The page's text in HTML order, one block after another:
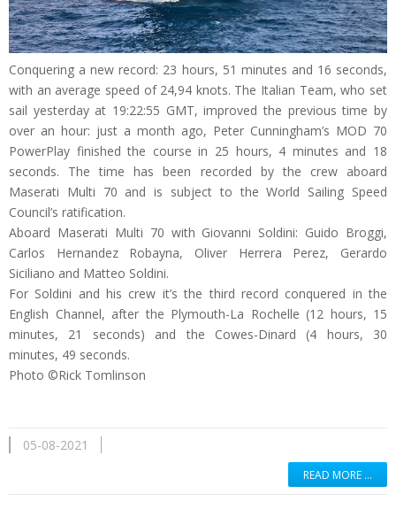
Conquering a new record: 23 hours, 51 minutes and 16 seconds,
with an average speed of 24,94 knots. The Italian Team, who set
sail yesterday at 19:22:55 GMT, improved the previous time by
over an hour: just a month ago, Peter Cunningham’s MOD 70
PowerPlay finished the course in 25 hours, 4 minutes and 18
seconds. The time has been recorded by the crew aboard
Maserati Multi 70 and is subject to the World Sailing Speed
Council’s ratification.
Aboard Maserati Multi 70 with Giovanni Soldini: Guido Broggi,
Carlos Hernandez Robayna, Oliver Herrera Perez, Gerardo
Siciliano and Matteo Soldini.
For Soldini and his crew it’s the third record conquered in the
English Channel, after the Plymouth-La Rochelle (12 hours, 15
minutes, 21 seconds) and the Cowes-Dinard (4 hours, 30
minutes, 49 seconds.
Photo ©Rick Tomlinson
05-08-2021
READ MORE …